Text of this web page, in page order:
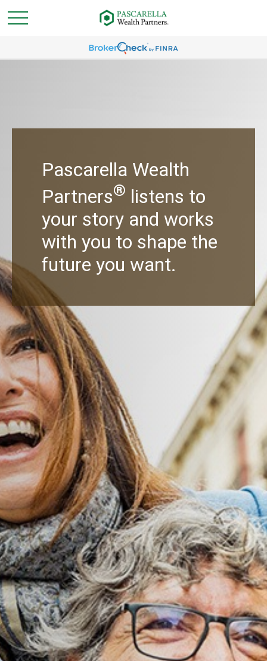
Pascarella Wealth
Partners® listens to
your story and works
with you to shape the
future you want.